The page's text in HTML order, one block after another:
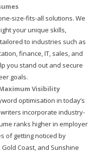
size-fits-all solutions. We
your unique skills,
to industries such as
finance, IT, sales, and
you stand out and secure
goals.
Visibility
optimisation in today’s
incorporate industry-
ranks higher in employer
of getting noticed by
Coast, and Sunshine